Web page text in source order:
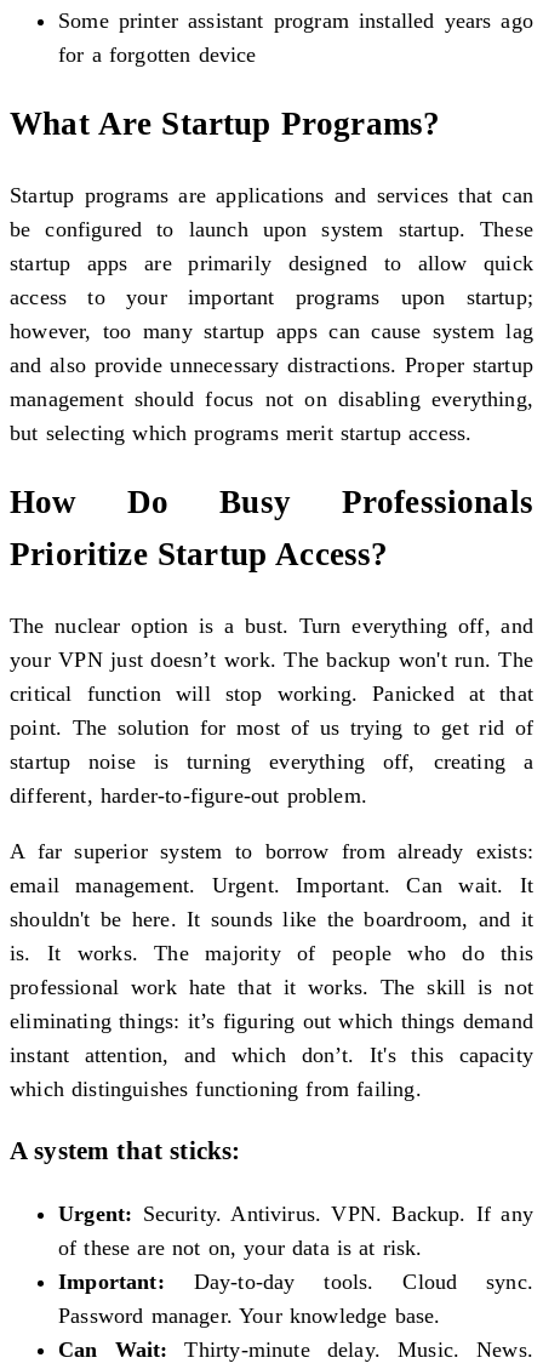
Some printer assistant program installed years ago
for a forgotten device
What Are Startup Programs?
Startup programs are applications and services that can
be configured to launch upon system startup. These
startup apps are primarily designed to allow quick
access to your important programs upon startup;
however, too many startup apps can cause system lag
and also provide unnecessary distractions. Proper startup
management should focus not on disabling everything,
but selecting which programs merit startup access.
How Do Busy Professionals
Prioritize Startup Access?
The nuclear option is a bust. Turn everything off, and
your VPN just doesn’t work. The backup won't run. The
critical function will stop working. Panicked at that
point. The solution for most of us trying to get rid of
startup noise is turning everything off, creating a
different, harder-to-figure-out problem.
A far superior system to borrow from already exists:
email management. Urgent. Important. Can wait. It
shouldn't be here. It sounds like the boardroom, and it
is. It works. The majority of people who do this
professional work hate that it works. The skill is not
eliminating things: it’s figuring out which things demand
instant attention, and which don’t. It's this capacity
which distinguishes functioning from failing.
A system that sticks:
Urgent: Security. Antivirus. VPN. Backup. If any
of these are not on, your data is at risk.
Important: Day-to-day tools. Cloud sync.
Password manager. Your knowledge base.
Can Wait: Thirty-minute delay. Music. News.